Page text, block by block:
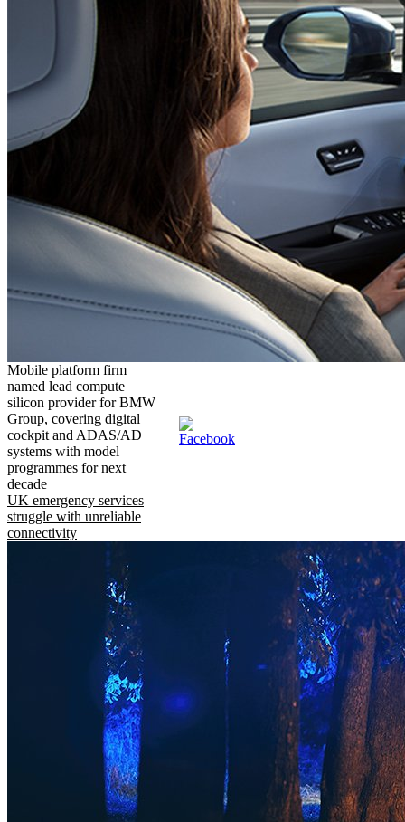
Mobile platform firm
named lead compute
silicon provider for BMW
Group, covering digital
cockpit and ADAS/AD
systems with model
programmes for next
decade
UK emergency services
struggle with unreliable
connectivity